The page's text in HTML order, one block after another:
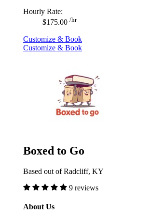
Hourly Rate:
$175.00 /hr
Customize & Book
Customize & Book
Boxed to Go
Based out of Radcliff, KY
9 reviews
About Us